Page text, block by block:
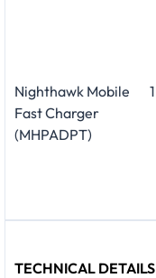
Nighthawk Mobile
Fast Charger
(MHPADPT)
1
TECHNICAL DETAILS